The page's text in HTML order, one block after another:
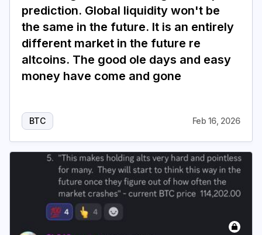
prediction. Global liquidity won't be
the same in the future. It is an entirely
different market in the future re
altcoins. The good ole days and easy
money have come and gone
BTC Feb 16, 2026